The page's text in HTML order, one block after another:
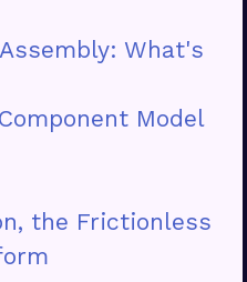
What's
Model
the Frictionless